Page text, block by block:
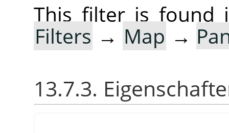
This filter is found
Filters → Map →
13.7.3.